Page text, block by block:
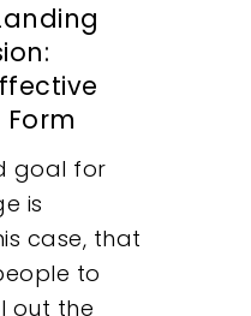
goal for
is
case, that
to
out the